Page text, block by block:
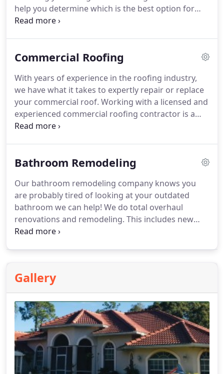
help you determine which is the best option for
your needs. During the roof replacement process,
Commercial Roofing
With years of experience in the roofing industry,
we have what it takes to expertly repair or replace
your commercial roof. Working with a licensed and
experienced commercial roofing contractor is a
wise business decision. We put our money where
Bathroom Remodeling
Our bathroom remodeling company knows you
are probably tired of looking at your outdated
bathroom we can help! We do total overhaul
renovations and remodeling. This includes new
bathroom designs, vanities, and custom
exceptional new bathroom at a great price!
Gallery